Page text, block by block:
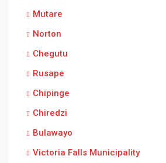
Mutare
Norton
Chegutu
Rusape
Chipinge
Chiredzi
Bulawayo
Victoria Falls Municipality